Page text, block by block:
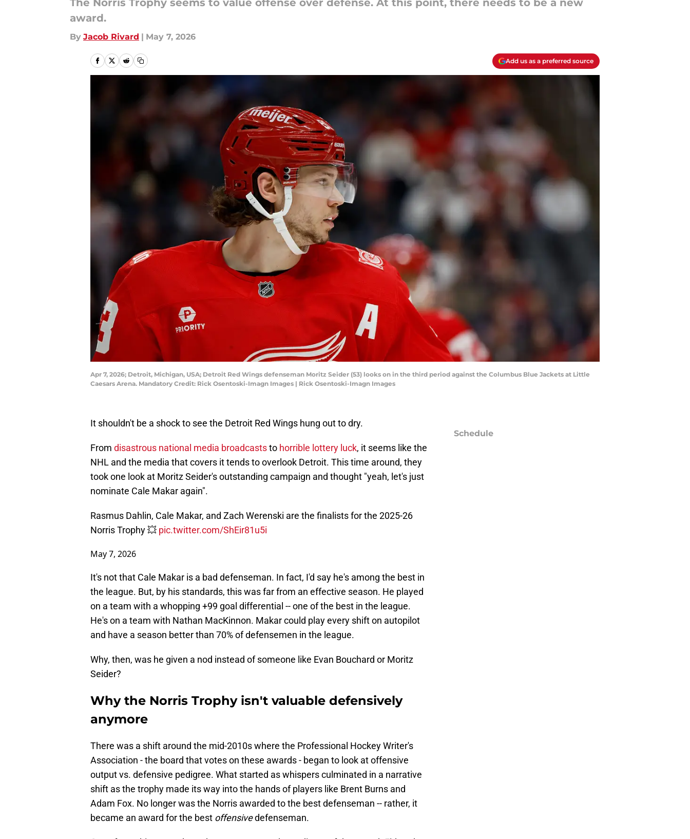
The Norris Trophy seems to value offense over defense. At this point, there needs to be a new
award.
By Jacob Rivard | May 7, 2026
Add us as a preferred source
Apr 7, 2026; Detroit, Michigan, USA; Detroit Red Wings defenseman Moritz Seider (53) looks on in the third period against the Columbus Blue Jackets at Little
Caesars Arena. Mandatory Credit: Rick Osentoski-Imagn Images | Rick Osentoski-Imagn Images
It shouldn't be a shock to see the Detroit Red Wings hung out to dry.
From disastrous national media broadcaststo horrible lottery luck, it seems like the
NHL and the media that covers it tends to overlook Detroit. This time around, they
took one look at Moritz Seider's outstanding campaign and thought "yeah, let's just
nominate Cale Makar again".
Rasmus Dahlin, Cale Makar, and Zach Werenski are the finalists for the 2025-26
Norris Trophy 💥 pic.twitter.com/ShEir81u5i
May 7, 2026
It's not that Cale Makar is a bad defenseman. In fact, I'd say he's among the best in
the league. But, by his standards, this was far from an effective season. He played
on a team with a whopping +99 goal differential -- one of the best in the league.
He's on a team with Nathan MacKinnon. Makar could play every shift on autopilot
and have a season better than 70% of defensemen in the league.
Why, then, was he given a nod instead of someone like Evan Bouchard or Moritz
Seider?
Why the Norris Trophy isn't valuable defensively
anymore
There was a shift around the mid-2010s where the Professional Hockey Writer's
Association - the board that votes on these awards - began to look at offensive
output vs. defensive pedigree. What started as whispers culminated in a narrative
shift as the trophy made its way into the hands of players like Brent Burns and
Adam Fox. No longer was the Norris awarded to the best defenseman -- rather, it
became an award for the best offensivedefenseman.
Schedule